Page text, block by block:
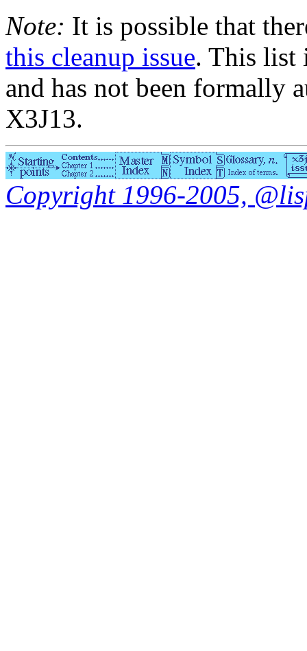
Note: It is possible that
this cleanup issue. This list
and has not been formally
X3J13.
Copyright 1996-2005,